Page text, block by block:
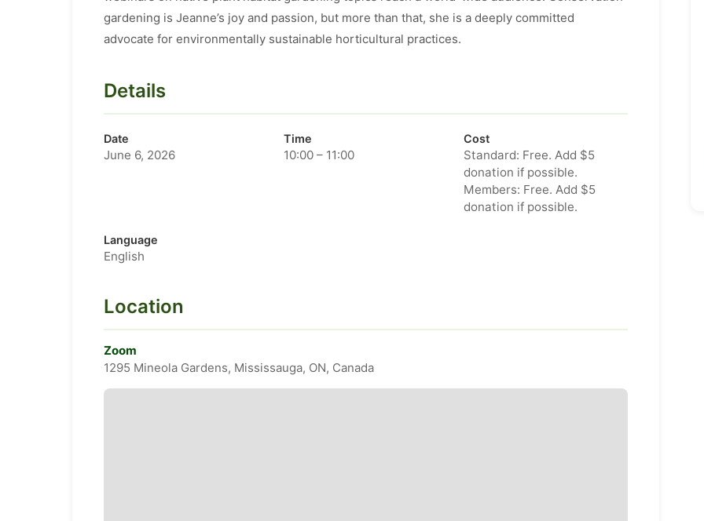
gardening is Jeanne’s joy and passion, but more than that, she is a deeply committed
advocate for environmentally sustainable horticultural practices.
Details
Date
June 6, 2026
Time
10:00 – 11:00
Cost
Standard: Free. Add $5
donation if possible.
Members: Free. Add $5
donation if possible.
Language
English
Location
Zoom
1295 Mineola Gardens, Mississauga, ON, Canada